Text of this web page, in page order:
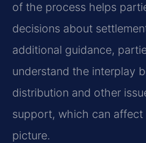
of the process helps
decisions about
additional guidance,
understand the interplay
distribution and other
support, which can affect
picture.